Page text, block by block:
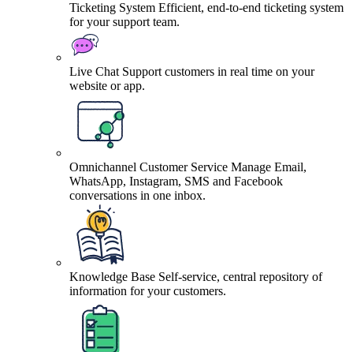
Ticketing System Efficient, end-to-end ticketing system
for your support team.
Live Chat Support customers in real time on your
website or app.
Omnichannel Customer Service Manage Email,
WhatsApp, Instagram, SMS and Facebook
conversations in one inbox.
Knowledge Base Self-service, central repository of
information for your customers.